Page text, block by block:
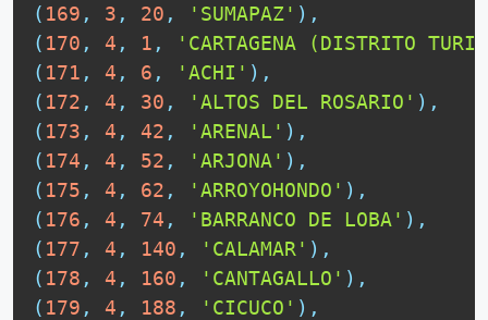
( 169 , 3 , 20 , 'SUMAPAZ' ) ,
( 170 , 4 , 1 ,
'CARTAGENA (DISTRITO
( 171 , 4 , 6 , 'ACHI' ) ,
( 172 , 4 , 30 , 'ALTOS DEL ROSARIO' ) ,
( 173 , 4 , 42 , 'ARENAL' ) ,
( 174 , 4 , 52 , 'ARJONA' ) ,
( 175 , 4 , 62 , 'ARROYOHONDO' ) ,
( 176 , 4 , 74 , 'BARRANCO DE LOBA' ) ,
( 177 , 4 , 140 , 'CALAMAR' ) ,
( 178 , 4 , 160 , 'CANTAGALLO' ) ,
( 179 , 4 , 188 , 'CICUCO' ) ,